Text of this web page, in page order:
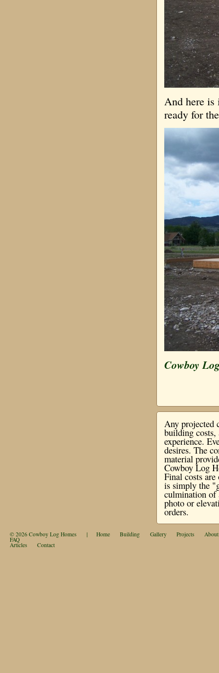
And here is
ready for
Cowboy
Any projected
building
experience.
desires. The
material
Cowboy Log
Final costs
is simply the
culmination of
photo or
orders.
© 2026 Cowboy Log Homes | Home Building Gallery Projects About
FAQ
Articles Contact